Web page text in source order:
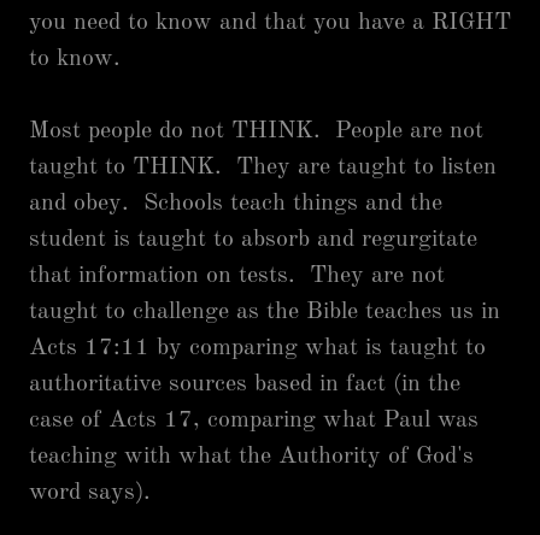
you need to know and that you have a RIGHT
to know.
Most people do not THINK. People are not
taught to THINK. They are taught to listen
and obey. Schools teach things and the
student is taught to absorb and regurgitate
that information on tests. They are not
taught to challenge as the Bible teaches us in
Acts 17:11 by comparing what is taught to
authoritative sources based in fact (in the
case of Acts 17, comparing what Paul was
teaching with what the Authority of God's
word says).